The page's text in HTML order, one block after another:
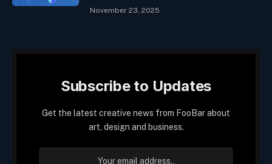
November 23, 2025
Subscribe to Updates
Get the latest creative news from FooBar about
art, design and business.